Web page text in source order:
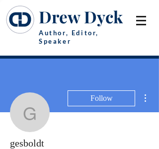
Drew Dyck
Author, Editor,
Speaker
gesboldt
Follow
gesboldt